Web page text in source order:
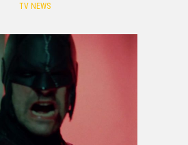
TV NEWS